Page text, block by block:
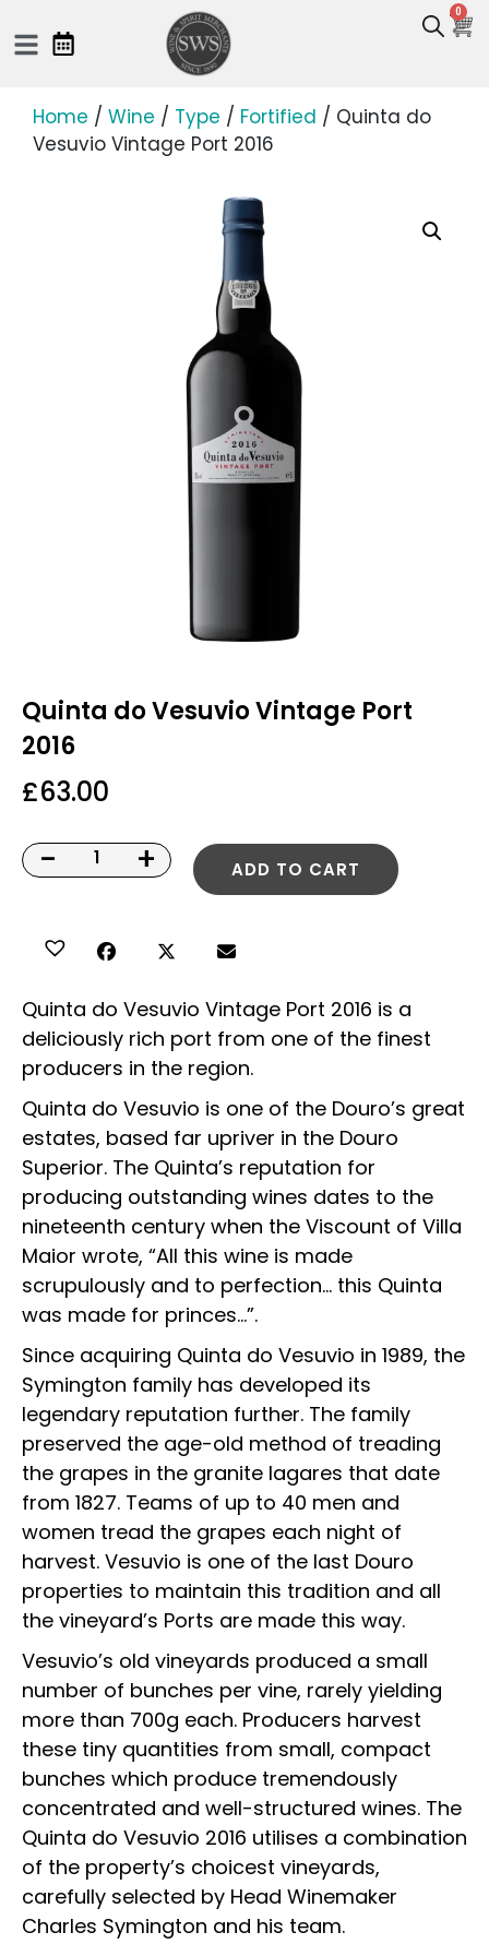
0
Home / Wine / Type / Fortified / Quinta do
Vesuvio Vintage Port 2016
Quinta do Vesuvio Vintage Port
2016
£63.00
- + ADD TO CART
Quinta do Vesuvio Vintage Port 2016 is a
deliciously rich port from one of the finest
producers in the region.
Quinta do Vesuvio is one of the Douro’s great
estates, based far upriver in the Douro
Superior. The Quinta’s reputation for
producing outstanding wines dates to the
nineteenth century when the Viscount of Villa
Maior wrote, “All this wine is made
scrupulously and to perfection… this Quinta
was made for princes…”.
Since acquiring Quinta do Vesuvio in 1989, the
Symington family has developed its
legendary reputation further. The family
preserved the age-old method of treading
the grapes in the granite lagares that date
from 1827. Teams of up to 40 men and
women tread the grapes each night of
harvest. Vesuvio is one of the last Douro
properties to maintain this tradition and all
the vineyard’s Ports are made this way.
Vesuvio’s old vineyards produced a small
number of bunches per vine, rarely yielding
more than 700g each. Producers harvest
these tiny quantities from small, compact
bunches which produce tremendously
concentrated and well-structured wines. The
Quinta do Vesuvio 2016 utilises a combination
of the property’s choicest vineyards,
carefully selected by Head Winemaker
Charles Symington and his team.